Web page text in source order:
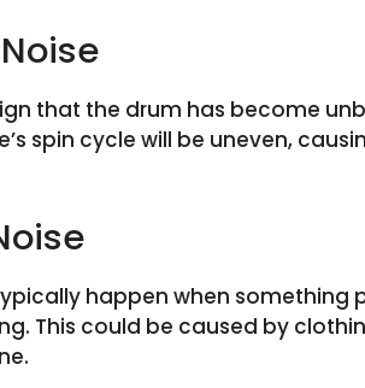
that the drum has become
spin cycle will be uneven,
happen when something
This could be caused by